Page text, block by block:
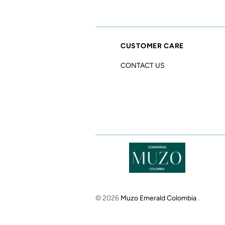
CUSTOMER CARE
CONTACT US
© 2026 Muzo Emerald Colombia.